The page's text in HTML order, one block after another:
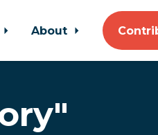
About